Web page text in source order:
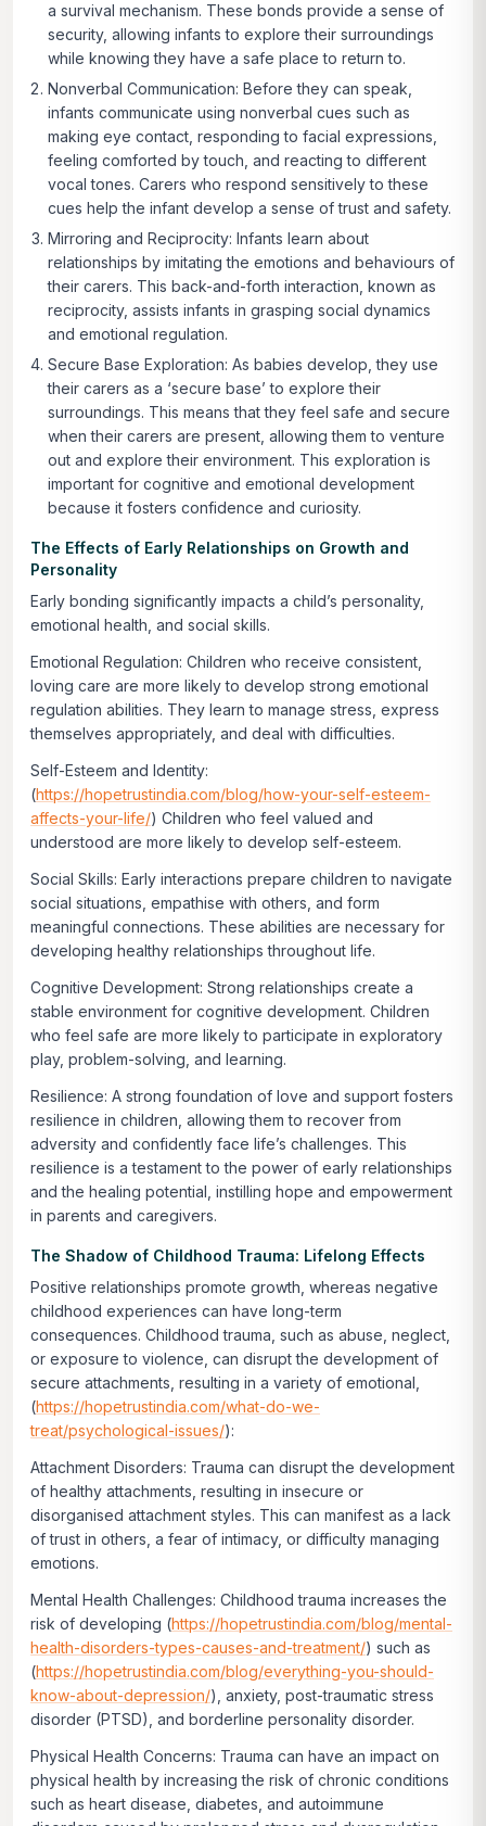
a survival mechanism. These bonds provide a sense of
security, allowing infants to explore their surroundings
while knowing they have a safe place to return to.
Nonverbal Communication: Before they can speak,
infants communicate using nonverbal cues such as
making eye contact, responding to facial expressions,
feeling comforted by touch, and reacting to different
vocal tones. Carers who respond sensitively to these
cues help the infant develop a sense of trust and safety.
Mirroring and Reciprocity: Infants learn about
relationships by imitating the emotions and behaviours of
their carers. This back-and-forth interaction, known as
reciprocity, assists infants in grasping social dynamics
and emotional regulation.
Secure Base Exploration: As babies develop, they use
their carers as a ‘secure base’ to explore their
surroundings. This means that they feel safe and secure
when their carers are present, allowing them to venture
out and explore their environment. This exploration is
important for cognitive and emotional development
because it fosters confidence and curiosity.
The Effects of Early Relationships on Growth and
Personality
Early bonding significantly impacts a child’s personality,
emotional health, and social skills.
Emotional Regulation: Children who receive consistent,
loving care are more likely to develop strong emotional
regulation abilities. They learn to manage stress, express
themselves appropriately, and deal with difficulties.
Self-Esteem and Identity:
(https://hopetrustindia.com/blog/how-your-self-esteem-
affects-your-life/) Children who feel valued and
understood are more likely to develop self-esteem.
Social Skills: Early interactions prepare children to navigate
social situations, empathise with others, and form
meaningful connections. These abilities are necessary for
developing healthy relationships throughout life.
Cognitive Development: Strong relationships create a
stable environment for cognitive development. Children
who feel safe are more likely to participate in exploratory
play, problem-solving, and learning.
Resilience: A strong foundation of love and support fosters
resilience in children, allowing them to recover from
adversity and confidently face life’s challenges. This
resilience is a testament to the power of early relationships
and the healing potential, instilling hope and empowerment
in parents and caregivers.
The Shadow of Childhood Trauma: Lifelong Effects
Positive relationships promote growth, whereas negative
childhood experiences can have long-term
consequences. Childhood trauma, such as abuse, neglect,
or exposure to violence, can disrupt the development of
secure attachments, resulting in a variety of emotional,
(https://hopetrustindia.com/what-do-we-
treat/psychological-issues/):
Attachment Disorders: Trauma can disrupt the development
of healthy attachments, resulting in insecure or
disorganised attachment styles. This can manifest as a lack
of trust in others, a fear of intimacy, or difficulty managing
emotions.
Mental Health Challenges: Childhood trauma increases the
risk of developing (https://hopetrustindia.com/blog/mental-
health-disorders-types-causes-and-treatment/) such as
(https://hopetrustindia.com/blog/everything-you-should-
know-about-depression/), anxiety, post-traumatic stress
disorder (PTSD), and borderline personality disorder.
Physical Health Concerns: Trauma can have an impact on
physical health by increasing the risk of chronic conditions
such as heart disease, diabetes, and autoimmune